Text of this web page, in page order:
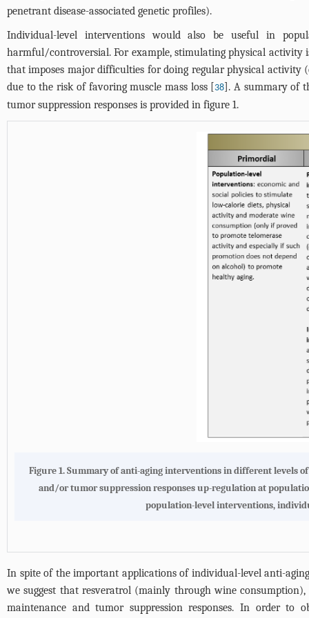
penetrant disease-associated genetic profiles).
Individual-level interventions would also be useful in
harmful/controversial. For example, stimulating physical activity
that imposes major difficulties for doing regular physical activity
due to the risk of favoring muscle mass loss [38]. A summary of
tumor suppression responses is provided in figure 1.
Figure 1. Summary of anti-aging interventions in different levels
and/or tumor suppression responses up-regulation at
population-level interventions,
In spite of the important applications of individual-level anti-
we suggest that resveratrol (mainly through wine
maintenance and tumor suppression responses. In order